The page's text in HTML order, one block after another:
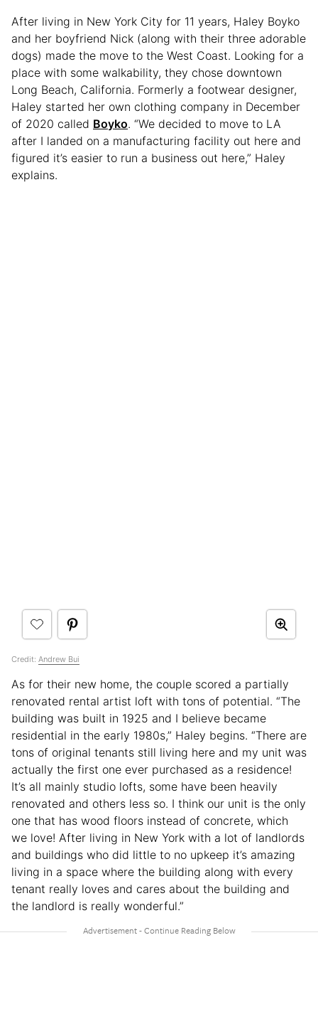
After living in New York City for 11 years, Haley Boyko
and her boyfriend Nick (along with their three adorable
dogs) made the move to the West Coast. Looking for a
place with some walkability, they chose downtown
Long Beach, California. Formerly a footwear designer,
Haley started her own clothing company in December
of 2020 called Boyko. “We decided to move to LA
after I landed on a manufacturing facility out here and
figured it’s easier to run a business out here,” Haley
explains.
Credit: Andrew Bui
As for their new home, the couple scored a partially
renovated rental artist loft with tons of potential. “The
building was built in 1925 and I believe became
residential in the early 1980s,” Haley begins. “There are
tons of original tenants still living here and my unit was
actually the first one ever purchased as a residence!
It’s all mainly studio lofts, some have been heavily
renovated and others less so. I think our unit is the only
one that has wood floors instead of concrete, which
we love! After living in New York with a lot of landlords
and buildings who did little to no upkeep it’s amazing
living in a space where the building along with every
tenant really loves and cares about the building and
the landlord is really wonderful.”